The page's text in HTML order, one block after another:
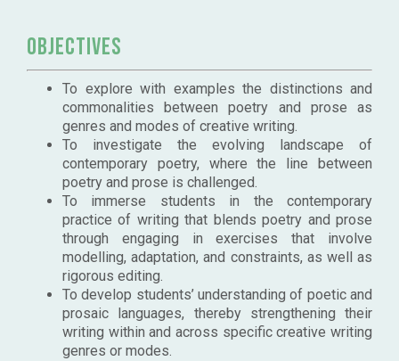
Objectives
To explore with examples the distinctions and
commonalities between poetry and prose as
genres and modes of creative writing.
To investigate the evolving landscape of
contemporary poetry, where the line between
poetry and prose is challenged.
To immerse students in the contemporary
practice of writing that blends poetry and prose
through engaging in exercises that involve
modelling, adaptation, and constraints, as well as
rigorous editing.
To develop students’ understanding of poetic and
prosaic languages, thereby strengthening their
writing within and across specific creative writing
genres or modes.